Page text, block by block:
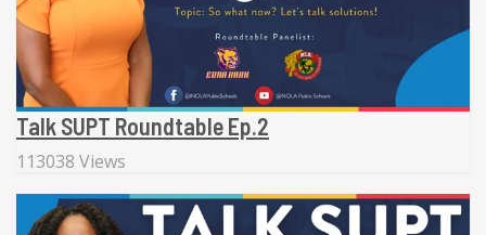
Talk SUPT Roundtable Ep.2
113038 Views